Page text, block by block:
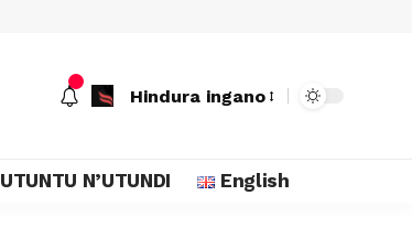
Hindura ingano
UTUNTU N’UTUNDI English